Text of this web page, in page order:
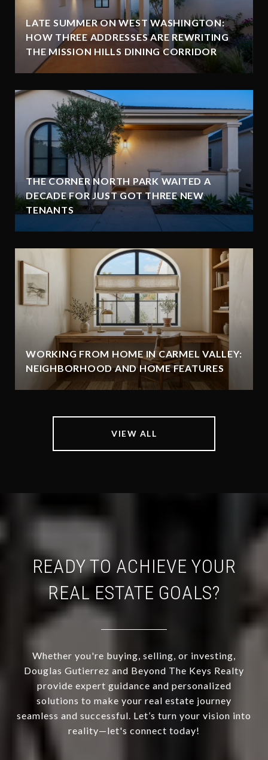
LATE SUMMER ON WEST WASHINGTON:
HOW THREE ADDRESSES ARE REWRITING
THE MISSION HILLS DINING CORRIDOR
THE CORNER NORTH PARK WAITED A
DECADE FOR JUST GOT THREE NEW
TENANTS
WORKING FROM HOME IN CARMEL VALLEY:
NEIGHBORHOOD AND HOME FEATURES
VIEW ALL
READY TO ACHIEVE YOUR
REAL ESTATE GOALS?
Whether you're buying, selling, or investing,
Douglas Gutierrez and Beyond The Keys Realty
provide expert guidance and personalized
solutions to make your real estate journey
seamless and successful. Let’s turn your vision into
reality—let's connect today!